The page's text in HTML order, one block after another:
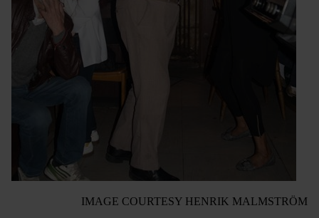
IMAGE COURTESY HENRIK MALMSTRÖM